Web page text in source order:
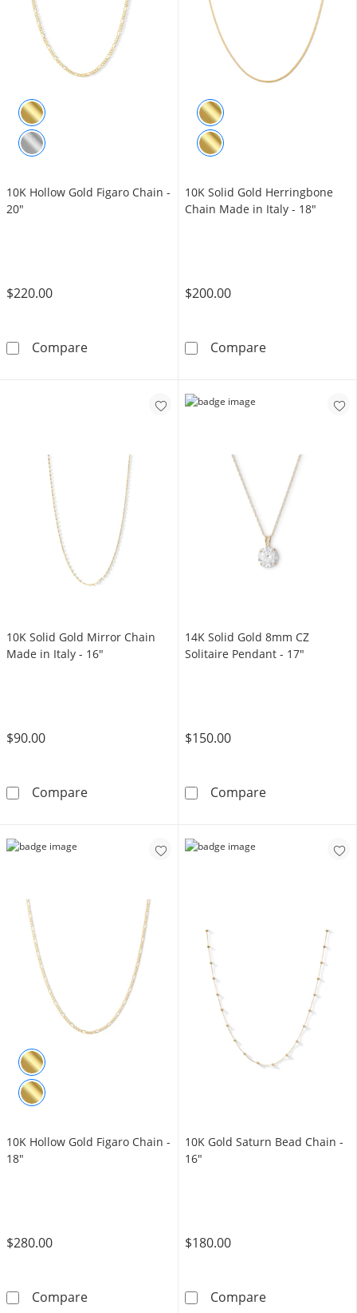
10K Hollow Gold Figaro Chain -
20"
$220.00
Compare10K Hollow Gold Figaro Chain - 20&quot;
10K Solid Gold Herringbone
Chain Made in Italy - 18"
$200.00
Compare10K Solid
10K Solid Gold Mirror Chain
Made in Italy - 16"
$90.00
Compare10K Solid Gold Mirror Chain Made in Italy -
14K Solid Gold 8mm CZ
Solitaire Pendant - 17"
$150.00
Compare14K Solid
10K Hollow Gold Figaro Chain -
18"
$280.00
Compare10K Hollow Gold Figaro Chain - 18&quot;
10K Gold Saturn Bead Chain -
16"
$180.00
Compare10K Gold